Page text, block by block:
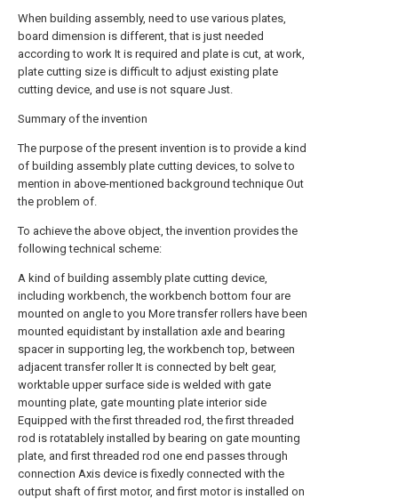
When building assembly, need to use various plates,
board dimension is different, that is just needed
according to work It is required and plate is cut, at work,
plate cutting size is difficult to adjust existing plate
cutting device, and use is not square Just.
Summary of the invention
The purpose of the present invention is to provide a kind
of building assembly plate cutting devices, to solve to
mention in above-mentioned background technique Out
the problem of.
To achieve the above object, the invention provides the
following technical scheme:
A kind of building assembly plate cutting device,
including workbench, the workbench bottom four are
mounted on angle to you More transfer rollers have been
mounted equidistant by installation axle and bearing
spacer in supporting leg, the workbench top, between
adjacent transfer roller It is connected by belt gear,
worktable upper surface side is welded with gate
mounting plate, gate mounting plate interior side
Equipped with the first threaded rod, the first threaded
rod is rotatablely installed by bearing on gate mounting
plate, and first threaded rod one end passes through
connection Axis device is fixedly connected with the
output shaft of first motor, and first motor is installed on